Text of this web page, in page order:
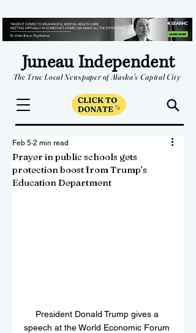
Juneau Independent
The True Local Newspaper of Alaska's Capital City
Prayer in public schools gets
protection boost from Trump’s
Education Department
Feb 5 2 min read
President Donald Trump gives a
speech at the World Economic Forum